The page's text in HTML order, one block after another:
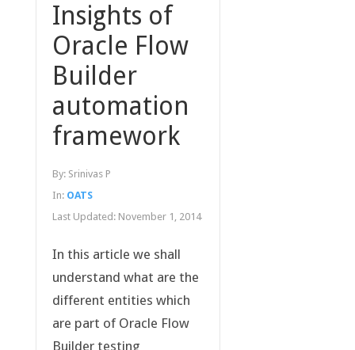
Insights of
Oracle Flow
Builder
automation
framework
By: Srinivas P
In: OATS
Last Updated: November 1, 2014
In this article we shall
understand what are the
different entities which
are part of Oracle Flow
Builder testing